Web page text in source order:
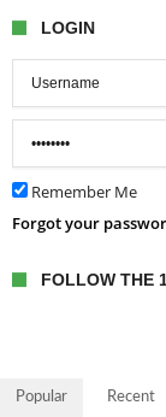
LOGIN
Remember Me
Forgot your
FOLLOW THE
Popular Recent